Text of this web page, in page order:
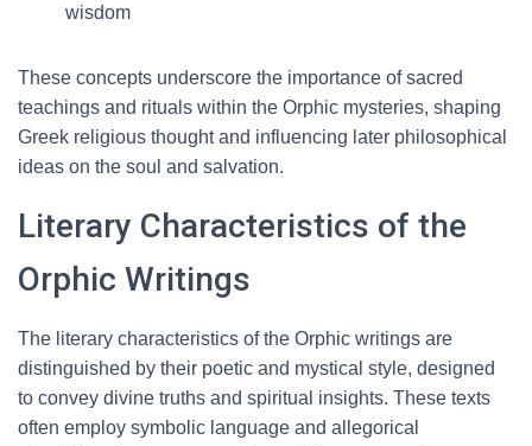
wisdom
These concepts underscore the importance of sacred
teachings and rituals within the Orphic mysteries, shaping
Greek religious thought and influencing later philosophical
ideas on the soul and salvation.
Literary Characteristics of the
Orphic Writings
The literary characteristics of the Orphic writings are
distinguished by their poetic and mystical style, designed
to convey divine truths and spiritual insights. These texts
often employ symbolic language and allegorical